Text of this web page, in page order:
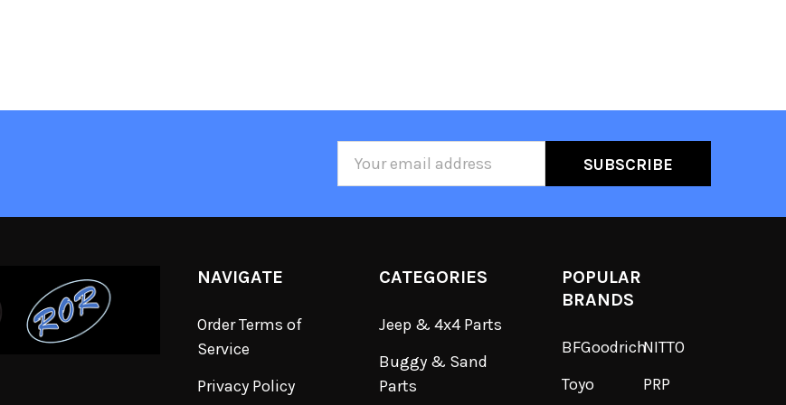
NAVIGATE
Order Terms of
Service
Privacy Policy
CATEGORIES
Jeep & 4x4 Parts
Buggy & Sand
Parts
POPULAR
BRANDS
BFGoodrich
Toyo
NITTO
PRP